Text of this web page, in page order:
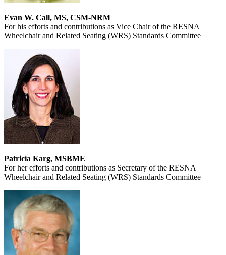
Evan W. Call, MS, CSM-NRM
For his efforts and contributions as Vice Chair of the RESNA
Wheelchair and Related Seating (WRS) Standards Committee
Patricia Karg, MSBME
For her efforts and contributions as Secretary of the RESNA
Wheelchair and Related Seating (WRS) Standards Committee